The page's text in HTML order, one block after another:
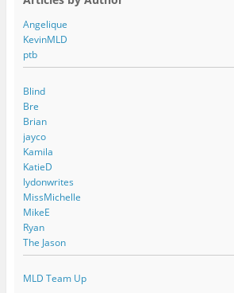
Angelique
KevinMLD
ptb
Blind
Bre
Brian
jayco
Kamila
KatieD
lydonwrites
MissMichelle
MikeE
Ryan
The Jason
MLD Team Up